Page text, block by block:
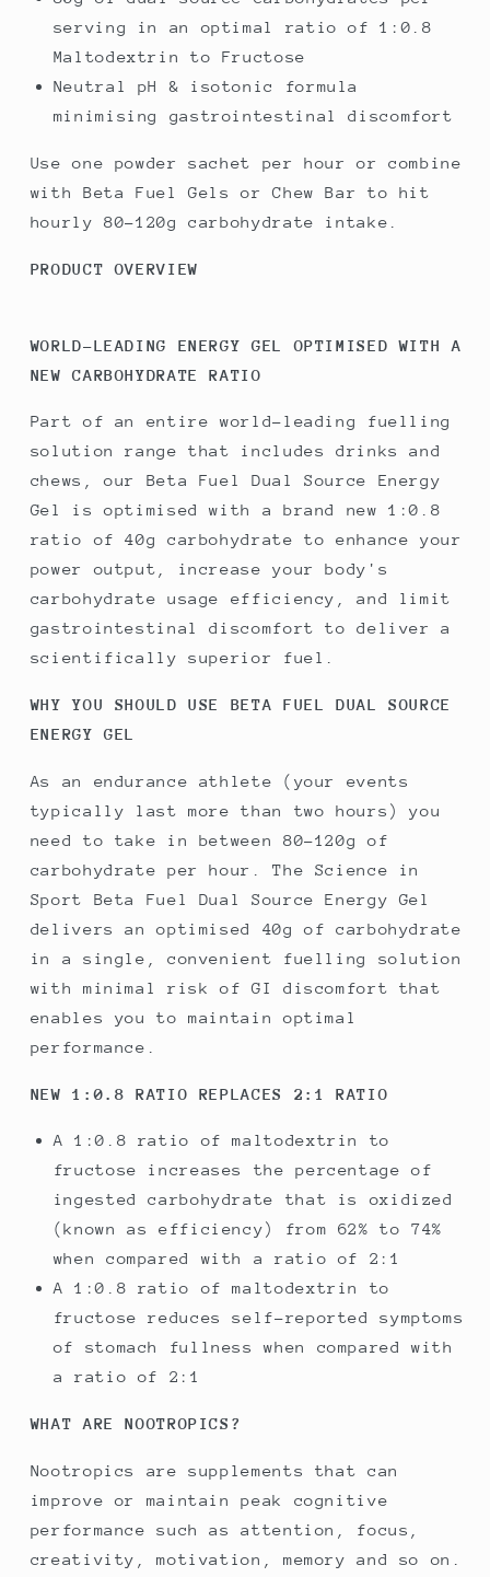
serving in an optimal ratio of 1:0.8
Maltodextrin to Fructose
Neutral pH & isotonic formula
minimising gastrointestinal discomfort
Use one powder sachet per hour or combine
with Beta Fuel Gels or Chew Bar to hit
hourly 80-120g carbohydrate intake.
PRODUCT OVERVIEW
WORLD-LEADING ENERGY GEL OPTIMISED WITH A
NEW CARBOHYDRATE RATIO
Part of an entire world-leading fuelling
solution range that includes drinks and
chews, our Beta Fuel Dual Source Energy
Gel is optimised with a brand new 1:0.8
ratio of 40g carbohydrate to enhance your
power output, increase your body's
carbohydrate usage efficiency, and limit
gastrointestinal discomfort to deliver a
scientifically superior fuel.
WHY YOU SHOULD USE BETA FUEL DUAL SOURCE
ENERGY GEL
As an endurance athlete (your events
typically last more than two hours) you
need to take in between 80-120g of
carbohydrate per hour. The Science in
Sport Beta Fuel Dual Source Energy Gel
delivers an optimised 40g of carbohydrate
in a single, convenient fuelling solution
with minimal risk of GI discomfort that
enables you to maintain optimal
performance.
NEW 1:0.8 RATIO REPLACES 2:1 RATIO
A 1:0.8 ratio of maltodextrin to
fructose increases the percentage of
ingested carbohydrate that is oxidized
(known as efficiency) from 62% to 74%
when compared with a ratio of 2:1
A 1:0.8 ratio of maltodextrin to
fructose reduces self-reported symptoms
of stomach fullness when compared with
a ratio of 2:1
WHAT ARE NOOTROPICS?
Nootropics are supplements that can
improve or maintain peak cognitive
performance such as attention, focus,
creativity, motivation, memory and so on.